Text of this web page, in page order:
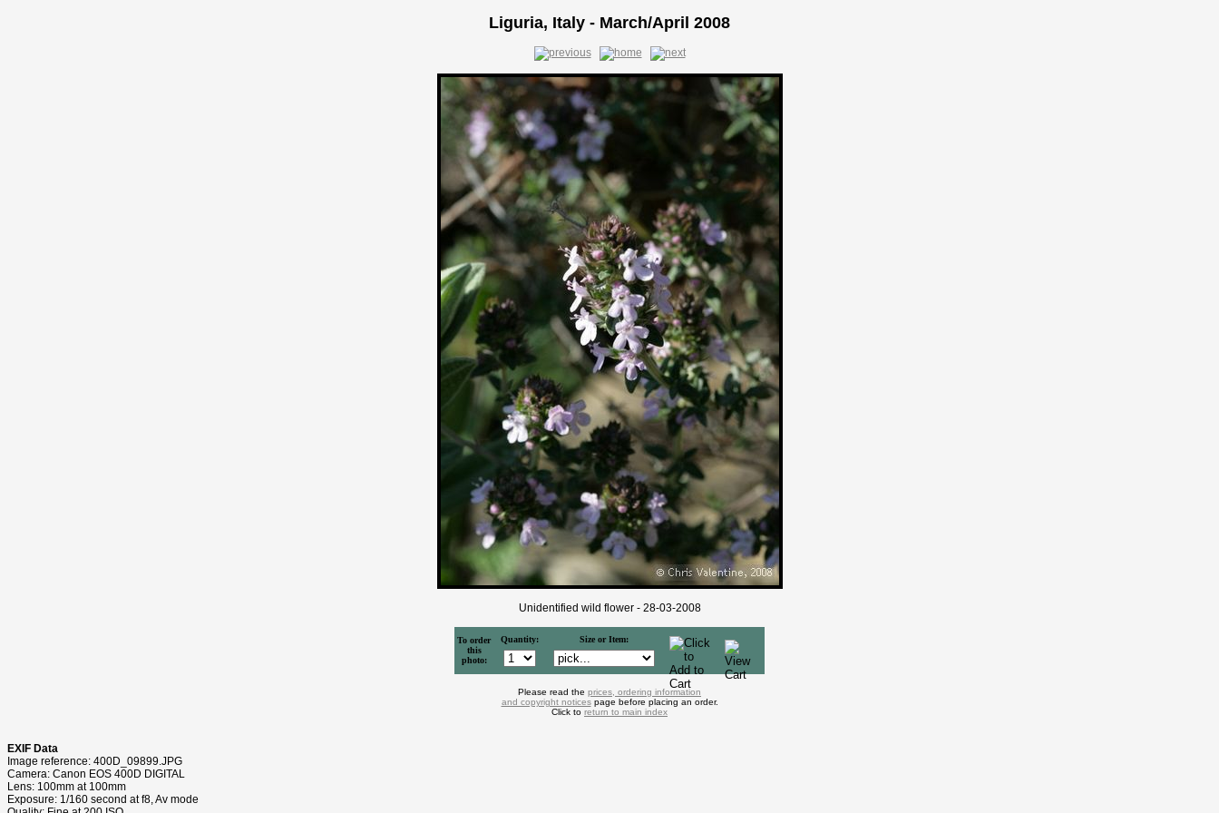
Liguria, Italy - March/April 2008
Unidentified wild flower - 28-03-2008
To order
this
photo:
Quantity: Size or Item:
Please read the prices, ordering information
and copyright noticespage before placing an order.
Click to return to main index
EXIF Data
Image reference: 400D_09899.JPG
Camera: Canon EOS 400D DIGITAL
Lens: 100mm at 100mm
Exposure: 1/160 second at f8, Av mode